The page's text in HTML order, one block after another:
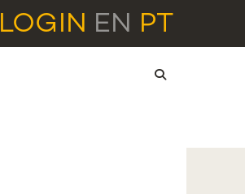
LOGIN EN PT